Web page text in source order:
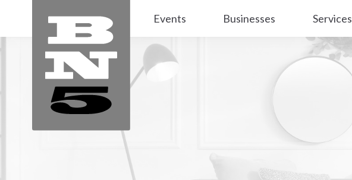
Events Businesses Services